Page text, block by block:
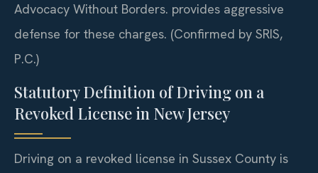
Advocacy Without Borders. provides aggressive
defense for these charges. (Confirmed by SRIS,
P.C.)
Statutory Definition of Driving on a
Revoked License in New Jersey
Driving on a revoked license in Sussex County is